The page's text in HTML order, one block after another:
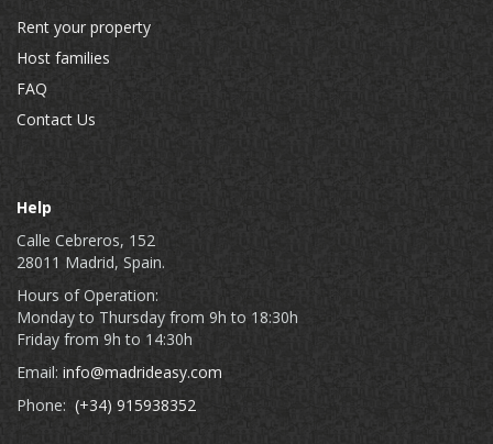
Rent your property
Host families
FAQ
Contact Us
Help
Calle Cebreros, 152
28011 Madrid, Spain.
Hours of Operation:
Monday to Thursday from 9h to 18:30h
Friday from 9h to 14:30h
Email: info@madrideasy.com
Phone: (+34) 915938352